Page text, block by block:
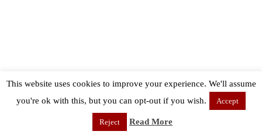
This website uses cookies to improve your experience. We'll assume
you're ok with this, but you can opt-out if you wish.
Accept
Reject Read More